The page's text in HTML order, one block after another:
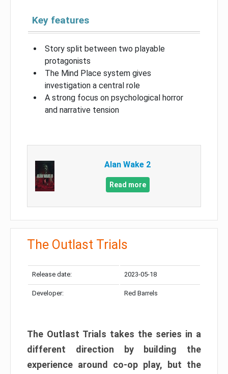
Key features
Story split between two playable
protagonists
The Mind Place system gives
investigation a central role
A strong focus on psychological horror
and narrative tension
Alan Wake 2
Read more
The Outlast Trials
Release date: 2023-05-18
Developer: Red Barrels
The Outlast Trials takes the series in a
different direction by building the
experience around co-op play, but the